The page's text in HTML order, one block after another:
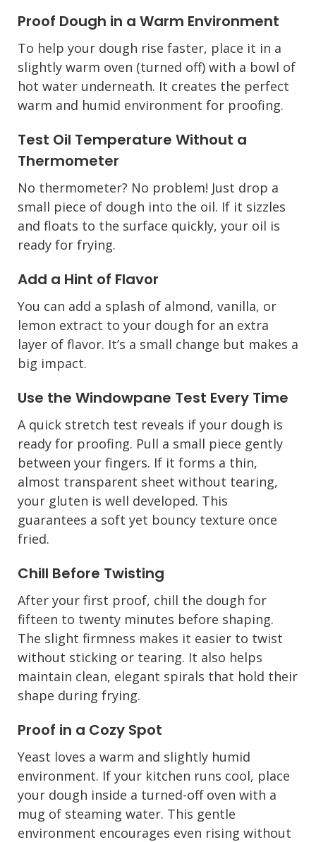
Proof Dough in a Warm Environment
To help your dough rise faster, place it in a
slightly warm oven (turned off) with a bowl of
hot water underneath. It creates the perfect
warm and humid environment for proofing.
Test Oil Temperature Without a
Thermometer
No thermometer? No problem! Just drop a
small piece of dough into the oil. If it sizzles
and floats to the surface quickly, your oil is
ready for frying.
Add a Hint of Flavor
You can add a splash of almond, vanilla, or
lemon extract to your dough for an extra
layer of flavor. It’s a small change but makes a
big impact.
Use the Windowpane Test Every Time
A quick stretch test reveals if your dough is
ready for proofing. Pull a small piece gently
between your fingers. If it forms a thin,
almost transparent sheet without tearing,
your gluten is well developed. This
guarantees a soft yet bouncy texture once
fried.
Chill Before Twisting
After your first proof, chill the dough for
fifteen to twenty minutes before shaping.
The slight firmness makes it easier to twist
without sticking or tearing. It also helps
maintain clean, elegant spirals that hold their
shape during frying.
Proof in a Cozy Spot
Yeast loves a warm and slightly humid
environment. If your kitchen runs cool, place
your dough inside a turned-off oven with a
mug of steaming water. This gentle
environment encourages even rising without